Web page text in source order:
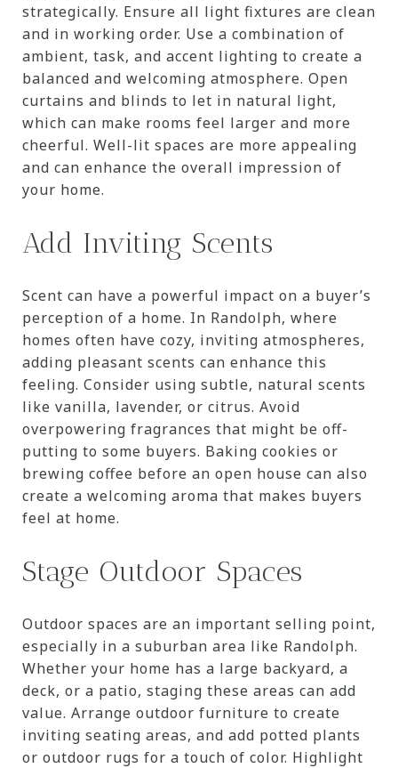
strategically. Ensure all light fixtures are clean
and in working order. Use a combination of
ambient, task, and accent lighting to create a
balanced and welcoming atmosphere. Open
curtains and blinds to let in natural light,
which can make rooms feel larger and more
cheerful. Well-lit spaces are more appealing
and can enhance the overall impression of
your home.
Add Inviting Scents
Scent can have a powerful impact on a buyer’s
perception of a home. In Randolph, where
homes often have cozy, inviting atmospheres,
adding pleasant scents can enhance this
feeling. Consider using subtle, natural scents
like vanilla, lavender, or citrus. Avoid
overpowering fragrances that might be off-
putting to some buyers. Baking cookies or
brewing coffee before an open house can also
create a welcoming aroma that makes buyers
feel at home.
Stage Outdoor Spaces
Outdoor spaces are an important selling point,
especially in a suburban area like Randolph.
Whether your home has a large backyard, a
deck, or a patio, staging these areas can add
value. Arrange outdoor furniture to create
inviting seating areas, and add potted plants
or outdoor rugs for a touch of color. Highlight